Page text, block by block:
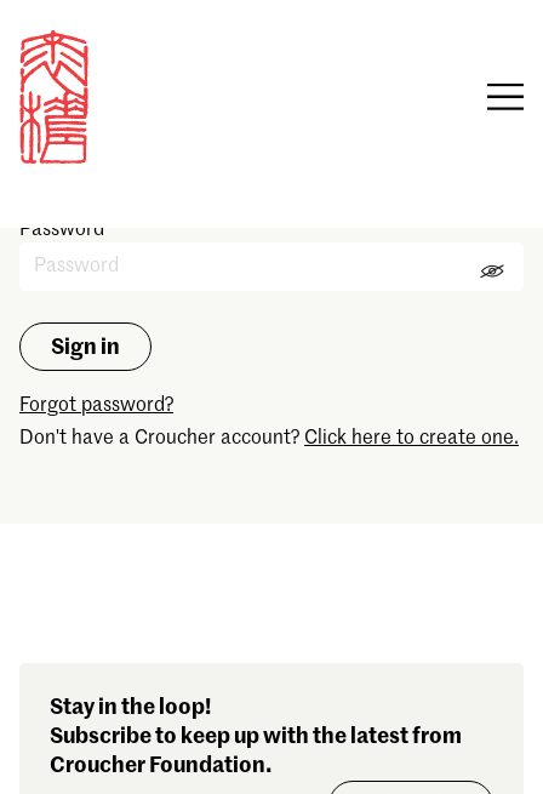
Sign in
Email
Password
Forgot password?
Don't have a Croucher account? Click here to create one.
awards, events and
funding
Stay in the loop!
Subscribe to keep up with the latest from
Croucher Foundation.